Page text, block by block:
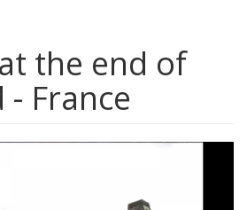
the end of
France